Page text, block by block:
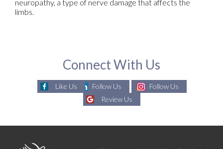
neuropathy, a type of nerve damage that affects the
limbs.
Connect With Us
Like Us Follow Us
Follow Us
Review Us